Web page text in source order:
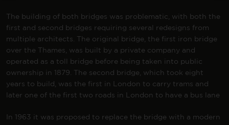
The building of both bridges was problematic, with both the
first and second bridges requiring several redesigns from
multiple architects. The original bridge, the first iron bridge
over the Thames, was built by a private company and
operated as a toll bridge before being taken into public
ownership in 1879. The second bridge, which took eight
years to build, was the first in London to carry trams and
later one of the first two roads in London to have a bus lane
In 1963 it was proposed to replace the bridge with a modern